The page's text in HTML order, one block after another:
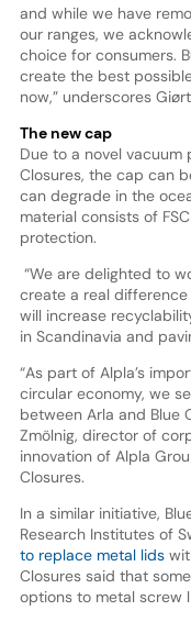
and while we have
our ranges, we
choice for consumers.
create the best
now,” underscores
The new cap
Due to a novel vacuum
Closures, the cap can
can degrade in the
material consists of
protection.
“We are delighted to
create a real
will increase
in Scandinavia and
“As part of Alpla’s
circular economy, we
between Arla and Blue
Zmölnig, director of
innovation of Alpla
Closures.
In a similar initiative,
Research Institutes of
to replace metal lids
Closures said that
options to metal screw